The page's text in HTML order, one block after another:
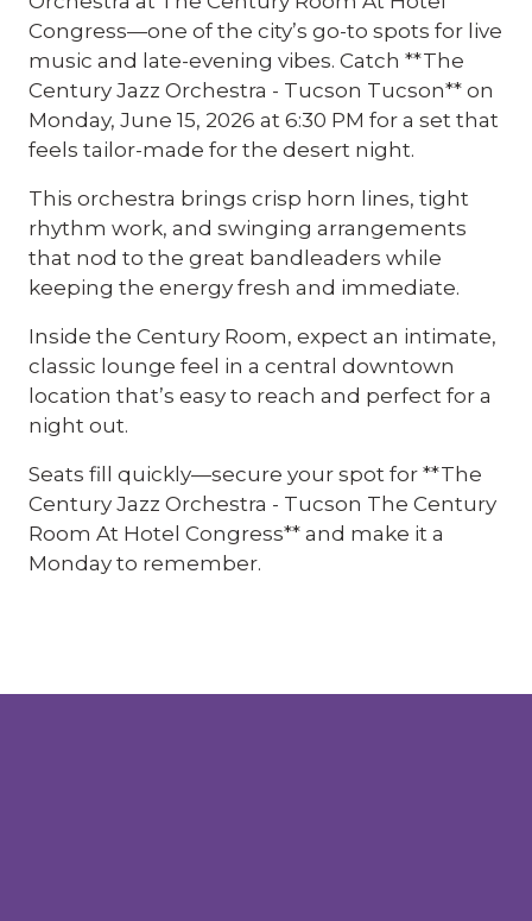
Congress—one of the city’s go-to spots for live
music and late-evening vibes. Catch **The
Century Jazz Orchestra - Tucson Tucson** on
Monday, June 15, 2026 at 6:30 PM for a set that
feels tailor-made for the desert night.
This orchestra brings crisp horn lines, tight
rhythm work, and swinging arrangements
that nod to the great bandleaders while
keeping the energy fresh and immediate.
Inside the Century Room, expect an intimate,
classic lounge feel in a central downtown
location that’s easy to reach and perfect for a
night out.
Seats fill quickly—secure your spot for **The
Century Jazz Orchestra - Tucson The Century
Room At Hotel Congress** and make it a
Monday to remember.